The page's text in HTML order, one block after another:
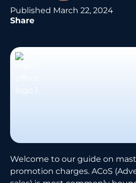
Published March 22, 2024
Share
Welcome to our guide on
promotion charges. ACoS